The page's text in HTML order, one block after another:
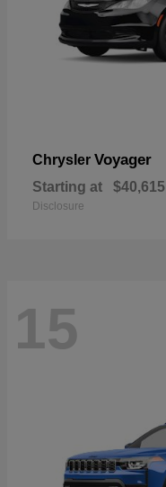
Chrysler Voyager
Starting at $40,615
Disclosure
15